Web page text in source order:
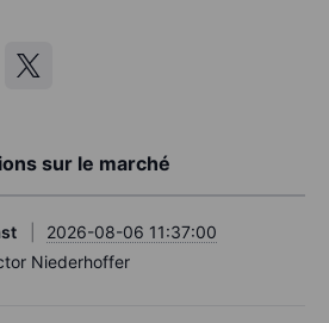
sur le marché
2026-08-06 11:37:00
Niederhoffer